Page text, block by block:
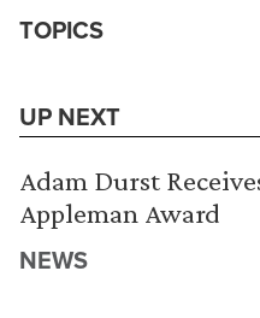
TOPICS
UP NEXT
Adam Durst
Appleman Award
NEWS